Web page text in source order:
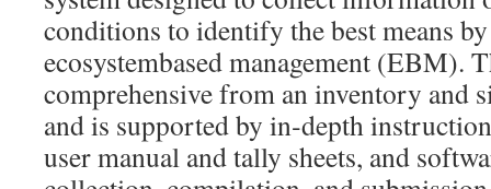
conditions to identify the best means
ecosystembased management (EBM).
comprehensive from an inventory and
and is supported by in‐depth
user manual and tally sheets, and